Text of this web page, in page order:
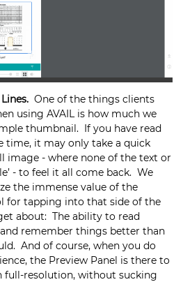
One of the things clients
using AVAIL is how much we
thumbnail. If you have read
time, it may only take a quick
image - where none of the text or
- to feel it all come back. We
the immense value of the
for tapping into that side of the
about: The ability to read
remember things better than
And of course, when you do
the Preview Panel is there to
full-resolution, without sucking